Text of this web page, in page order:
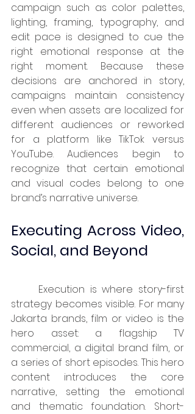
campaign such as color palettes,
lighting, framing, typography, and
edit pace is designed to cue the
right emotional response at the
right moment. Because these
decisions are anchored in story,
campaigns maintain consistency
even when assets are localized for
different audiences or reworked
for a platform like TikTok versus
YouTube. Audiences begin to
recognize that certain emotional
and visual codes belong to one
brand’s narrative universe.
Executing Across Video,
Social, and Beyond
strategy becomes visible. For many
Jakarta brands, film or video is the
hero asset: a flagship TV
commercial, a digital brand film, or
a series of short episodes. This hero
content introduces the core
narrative, setting the emotional
and thematic foundation. Short-